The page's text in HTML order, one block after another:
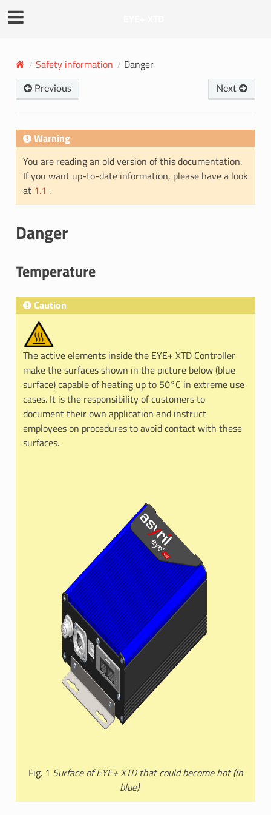
Safety information Danger
Previous Next
Warning
You are reading an old version of this documentation.
If you want up-to-date information, please have a look
at 1.1 .
Danger
Temperature
Caution
The active elements inside the EYE+ XTD Controller
make the surfaces shown in the picture below (blue
surface) capable of heating up to 50°C in extreme use
cases. It is the responsibility of customers to
document their own application and instruct
employees on procedures to avoid contact with these
surfaces.
Fig. 1 Surface of EYE+ XTD that could become hot (in
blue)